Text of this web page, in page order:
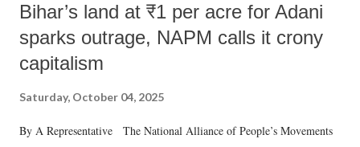
Bihar’s land at ₹1 per acre for Adani
sparks outrage, NAPM calls it crony
capitalism
Saturday, October 04, 2025
By A Representative The National Alliance of People’s Movements